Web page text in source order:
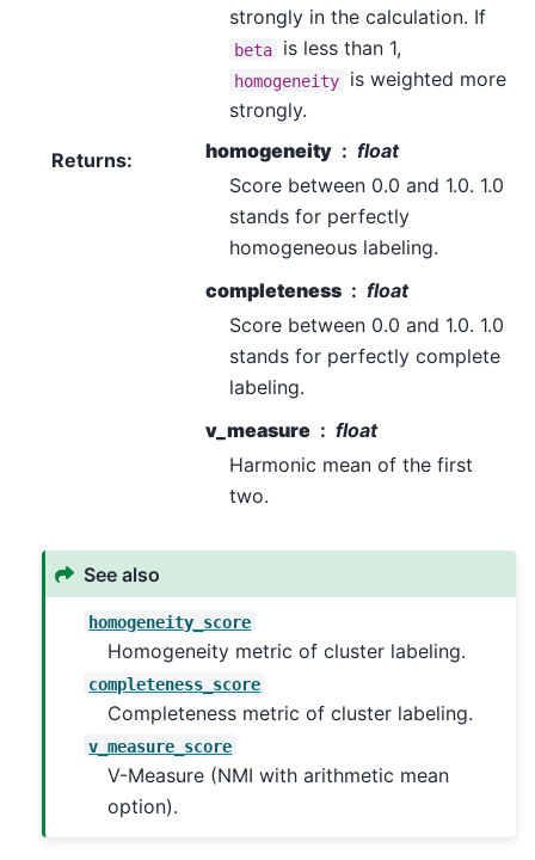
strongly in the calculation. If
beta is less than 1,
homogeneity
is weighted more
strongly.
Returns: homogeneity
float
Score between 0.0 and 1.0. 1.0
stands for perfectly
homogeneous labeling.
completeness
float
Score between 0.0 and 1.0. 1.0
stands for perfectly complete
labeling.
v_measure
float
Harmonic mean of the first
two.
See also
homogeneity_score
Homogeneity metric of cluster labeling.
completeness_score
Completeness metric of cluster labeling.
v_measure_score
V-Measure (NMI with arithmetic mean
option).